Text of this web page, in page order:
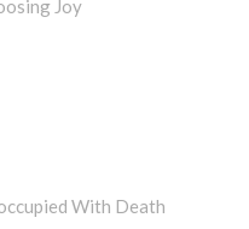
Joy
With Death